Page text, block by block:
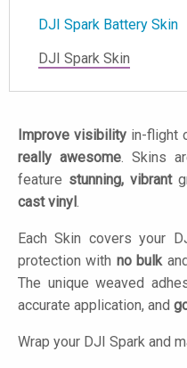
DJI Spark Battery Skin
DJI Spark Skin
Improve visibilityin-flight
really awesome. Skins
feature stunning, vibrant
cast vinyl .
Each Skin covers your
protection with no bulk
The unique weaved
accurate application, and
Wrap your DJI Spark and